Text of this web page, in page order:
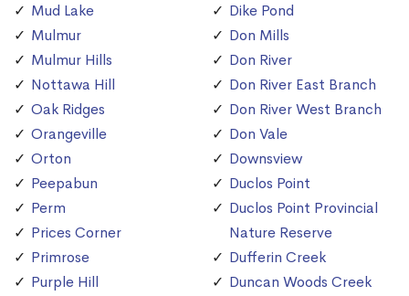
Mud Lake
Mulmur
Mulmur Hills
Nottawa Hill
Oak Ridges
Orangeville
Orton
Peepabun
Perm
Prices Corner
Primrose
Purple Hill
Dike Pond
Don Mills
Don River
Don River East Branch
Don River West Branch
Don Vale
Downsview
Duclos Point
Duclos Point Provincial
Nature Reserve
Dufferin Creek
Duncan Woods Creek